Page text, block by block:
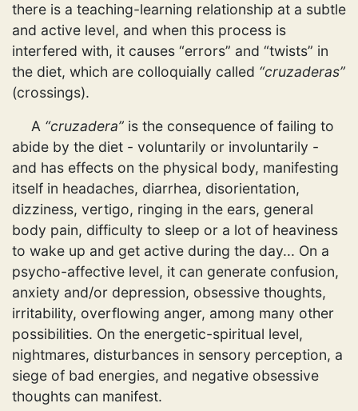
there is a teaching-learning relationship at a subtle
and active level, and when this process is
interfered with, it causes “errors” and “twists” in
the diet, which are colloquially called “cruzaderas”
(crossings).
A “cruzadera” is the consequence of failing to
abide by the diet - voluntarily or involuntarily -
and has effects on the physical body, manifesting
itself in headaches, diarrhea, disorientation,
dizziness, vertigo, ringing in the ears, general
body pain, difficulty to sleep or a lot of heaviness
to wake up and get active during the day... On a
psycho-affective level, it can generate confusion,
anxiety and/or depression, obsessive thoughts,
irritability, overflowing anger, among many other
possibilities. On the energetic-spiritual level,
nightmares, disturbances in sensory perception, a
siege of bad energies, and negative obsessive
thoughts can manifest.